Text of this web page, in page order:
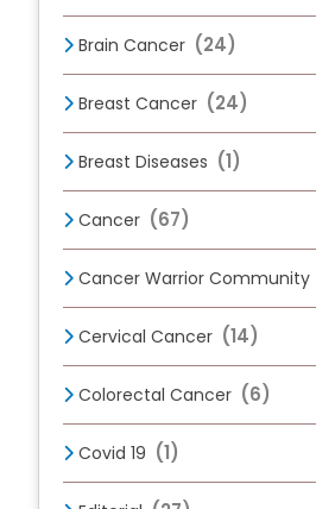
Brain Cancer (24)
Breast Cancer (24)
Breast Diseases (1)
Cancer (67)
Cancer Warrior Community
Cervical Cancer (14)
Colorectal Cancer (6)
Covid 19 (1)